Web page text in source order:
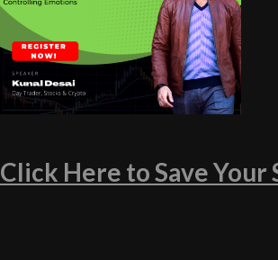
Click Here to Save Your